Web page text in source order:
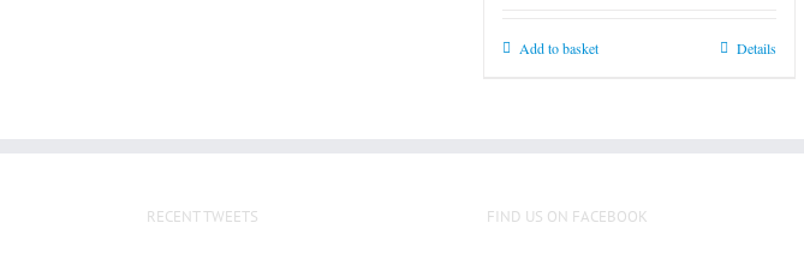
Add to basket Details
RECENT TWEETS FIND US ON FACEBOOK